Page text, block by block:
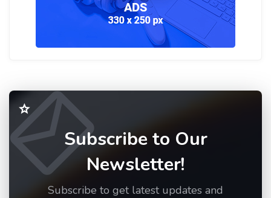
Subscribe to Our
Newsletter!
Subscribe to get latest updates and